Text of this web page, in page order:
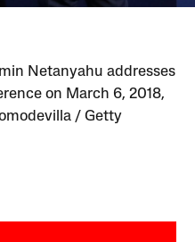
Netanyahu addresses
on March 6, 2018,
/ Getty